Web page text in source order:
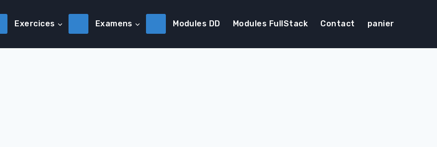
Exercices Examens Modules DD Modules FullStack Contact panier